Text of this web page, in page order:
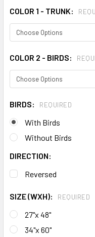
COLOR 1 - TRUNK:
COLOR 2 - BIRDS:
BIRDS: REQUIRED
With Birds
Without Birds
DIRECTION:
Reversed
SIZE (WXH): REQUIRED
27"x 48"
34"x 60"